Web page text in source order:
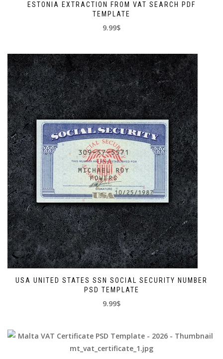
ESTONIA EXTRACTION FROM VAT SEARCH PDF
TEMPLATE
9.99$
USA UNITED STATES SSN SOCIAL SECURITY NUMBER
PSD TEMPLATE
9.99$